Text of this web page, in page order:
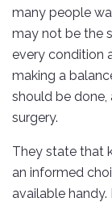
many people
may not be the
every condition
making a
should be
surgery.
They state that
an informed
available